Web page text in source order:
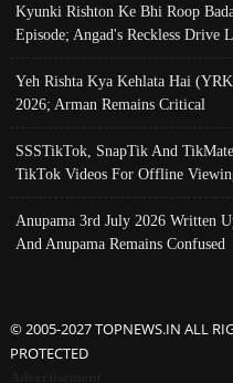
Kyunki Rishton Ke Bhi Roop
Episode; Angad's Reckless Drive
Yeh Rishta Kya Kehlata Hai
2026; Arman Remains Critical
SSSTikTok, SnapTik And
TikTok Videos For Offline
Anupama 3rd July 2026 Written
And Anupama Remains Confused
© 2005-2027 TOPNEWS.IN ALL
PROTECTED